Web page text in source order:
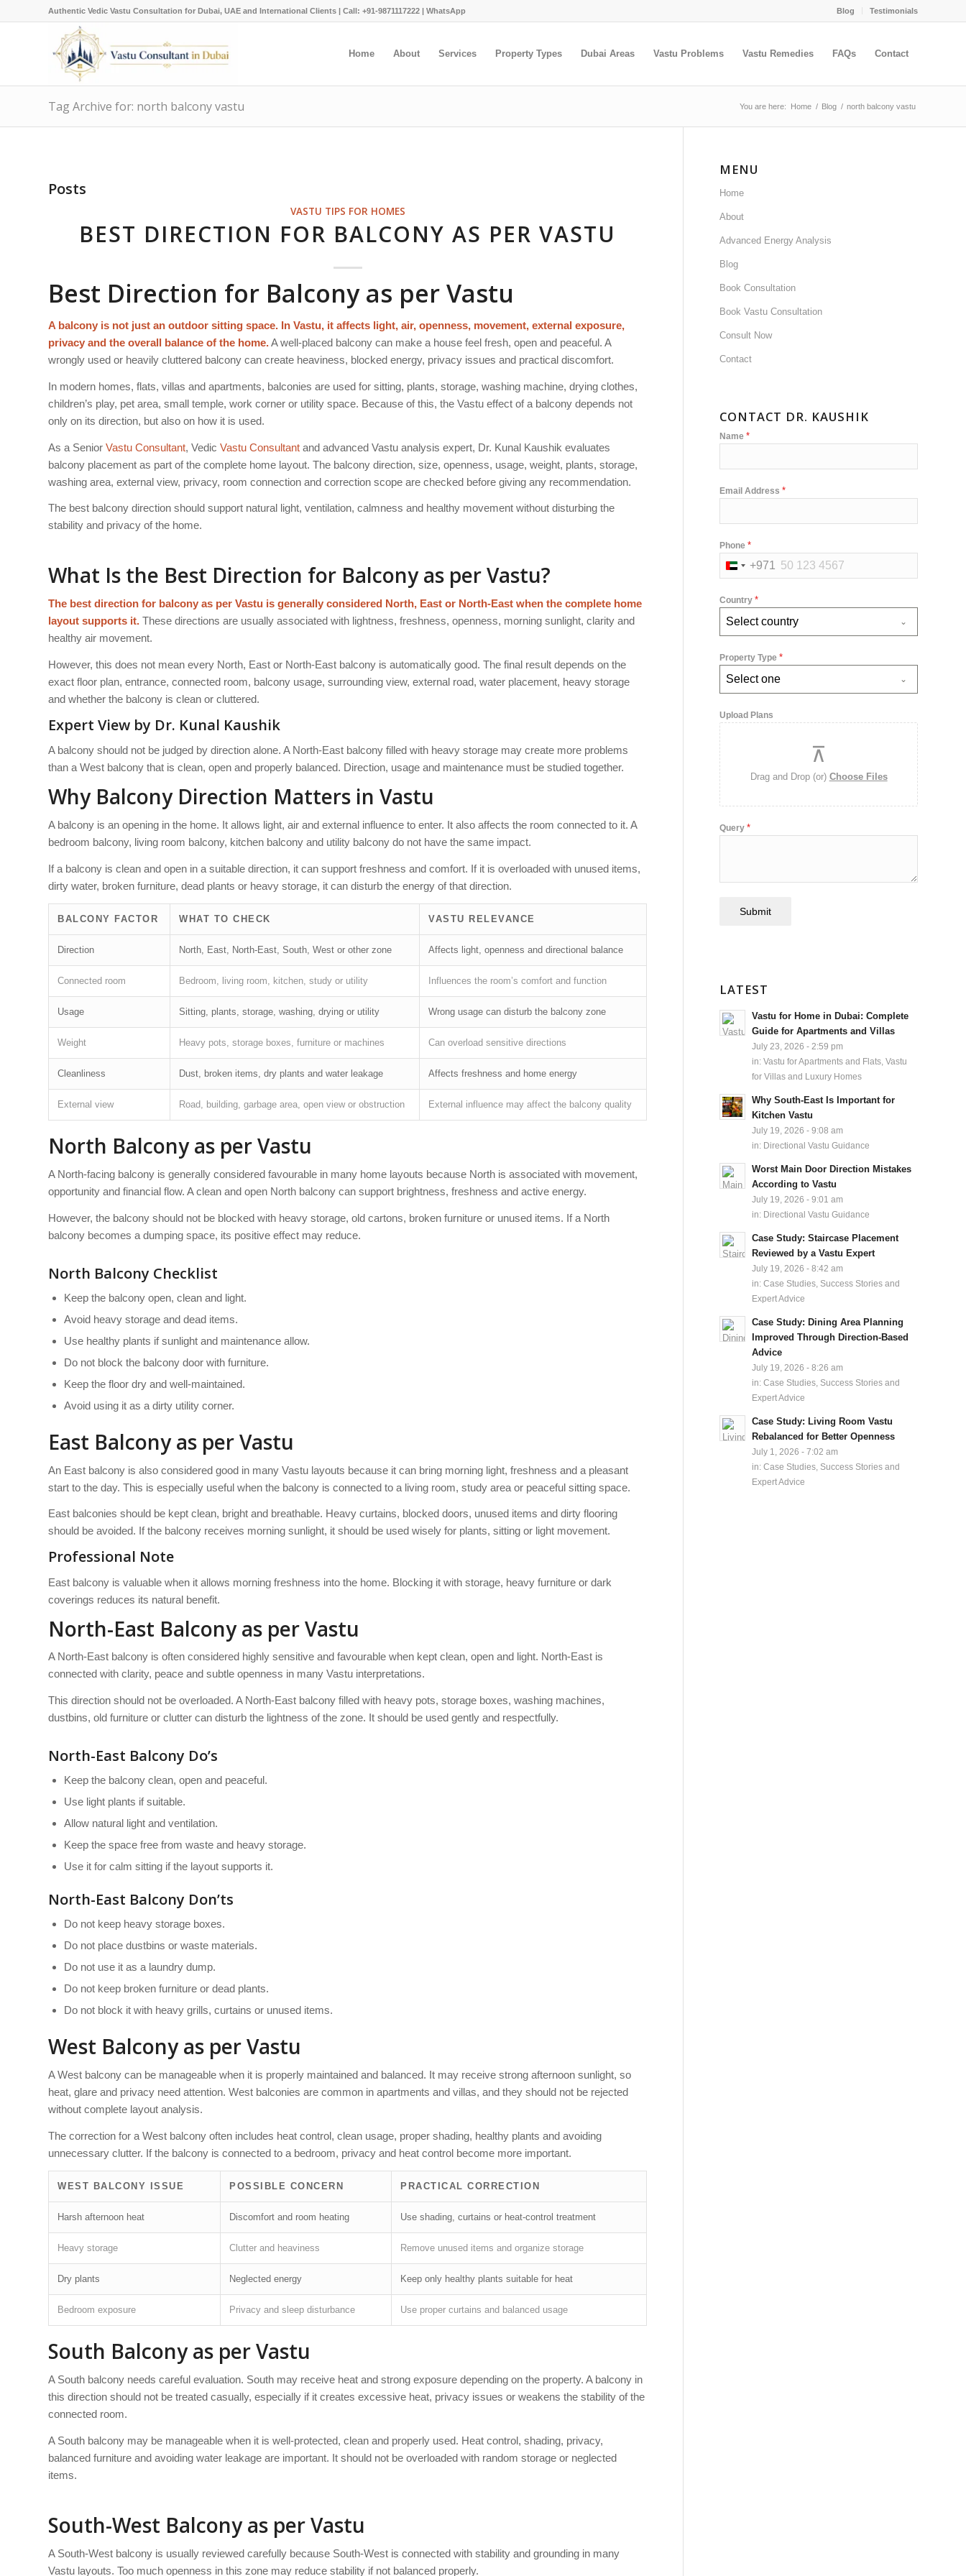
Blog Testimonials
Authentic Vedic Vastu Consultation for Dubai, UAE and International Clients | Call: +91-9871117222 | WhatsApp
Home About Services Property Types Dubai Areas Vastu Problems Vastu Remedies FAQs Contact
Tag Archive for: north balcony vastu You are here: Home / Blog / north balcony vastu
Posts
VASTU TIPS FOR HOMES
BEST DIRECTION FOR BALCONY AS PER VASTU
Best Direction for Balcony as per Vastu
A balcony is not just an outdoor sitting space. In Vastu, it affects light, air, openness, movement, external exposure,
privacy and the overall balance of the home.A well-placed balcony can make a house feel fresh, open and peaceful. A
wrongly used or heavily cluttered balcony can create heaviness, blocked energy, privacy issues and practical discomfort.
In modern homes, flats, villas and apartments, balconies are used for sitting, plants, storage, washing machine, drying clothes,
children’s play, pet area, small temple, work corner or utility space. Because of this, the Vastu effect of a balcony depends not
only on its direction, but also on how it is used.
As a Senior Vastu Consultant, Vedic Vastu Consultant and advanced Vastu analysis expert, Dr. Kunal Kaushik evaluates
balcony placement as part of the complete home layout. The balcony direction, size, openness, usage, weight, plants, storage,
washing area, external view, privacy, room connection and correction scope are checked before giving any recommendation.
The best balcony direction should support natural light, ventilation, calmness and healthy movement without disturbing the
stability and privacy of the home.
What Is the Best Direction for Balcony as per Vastu?
The best direction for balcony as per Vastu is generally considered North, East or North-East when the complete home
layout supports it. These directions are usually associated with lightness, freshness, openness, morning sunlight, clarity and
healthy air movement.
However, this does not mean every North, East or North-East balcony is automatically good. The final result depends on the
exact floor plan, entrance, connected room, balcony usage, surrounding view, external road, water placement, heavy storage
and whether the balcony is clean or cluttered.
Expert View by Dr. Kunal Kaushik
A balcony should not be judged by direction alone. A North-East balcony filled with heavy storage may create more problems
than a West balcony that is clean, open and properly balanced. Direction, usage and maintenance must be studied together.
Why Balcony Direction Matters in Vastu
A balcony is an opening in the home. It allows light, air and external influence to enter. It also affects the room connected to it. A
bedroom balcony, living room balcony, kitchen balcony and utility balcony do not have the same impact.
If a balcony is clean and open in a suitable direction, it can support freshness and comfort. If it is overloaded with unused items,
dirty water, broken furniture, dead plants or heavy storage, it can disturb the energy of that direction.
BALCONY FACTOR WHAT TO CHECK VASTU RELEVANCE
Direction North, East, North-East, South, West or other zone Affects light, openness and directional balance
Connected room Bedroom, living room, kitchen, study or utility Influences the room’s comfort and function
Usage Sitting, plants, storage, washing, drying or utility Wrong usage can disturb the balcony zone
Weight Heavy pots, storage boxes, furniture or machines Can overload sensitive directions
Cleanliness Dust, broken items, dry plants and water leakage Affects freshness and home energy
External view Road, building, garbage area, open view or obstruction External influence may affect the balcony quality
North Balcony as per Vastu
A North-facing balcony is generally considered favourable in many home layouts because North is associated with movement,
opportunity and financial flow. A clean and open North balcony can support brightness, freshness and active energy.
However, the balcony should not be blocked with heavy storage, old cartons, broken furniture or unused items. If a North
balcony becomes a dumping space, its positive effect may reduce.
North Balcony Checklist
Keep the balcony open, clean and light.
Avoid heavy storage and dead items.
Use healthy plants if sunlight and maintenance allow.
Do not block the balcony door with furniture.
Keep the floor dry and well-maintained.
Avoid using it as a dirty utility corner.
East Balcony as per Vastu
An East balcony is also considered good in many Vastu layouts because it can bring morning light, freshness and a pleasant
start to the day. This is especially useful when the balcony is connected to a living room, study area or peaceful sitting space.
East balconies should be kept clean, bright and breathable. Heavy curtains, blocked doors, unused items and dirty flooring
should be avoided. If the balcony receives morning sunlight, it should be used wisely for plants, sitting or light movement.
Professional Note
East balcony is valuable when it allows morning freshness into the home. Blocking it with storage, heavy furniture or dark
coverings reduces its natural benefit.
North-East Balcony as per Vastu
A North-East balcony is often considered highly sensitive and favourable when kept clean, open and light. North-East is
connected with clarity, peace and subtle openness in many Vastu interpretations.
This direction should not be overloaded. A North-East balcony filled with heavy pots, storage boxes, washing machines,
dustbins, old furniture or clutter can disturb the lightness of the zone. It should be used gently and respectfully.
North-East Balcony Do’s
Keep the balcony clean, open and peaceful.
Use light plants if suitable.
Allow natural light and ventilation.
Keep the space free from waste and heavy storage.
Use it for calm sitting if the layout supports it.
North-East Balcony Don’ts
Do not keep heavy storage boxes.
Do not place dustbins or waste materials.
Do not use it as a laundry dump.
Do not keep broken furniture or dead plants.
Do not block it with heavy grills, curtains or unused items.
West Balcony as per Vastu
A West balcony can be manageable when it is properly maintained and balanced. It may receive strong afternoon sunlight, so
heat, glare and privacy need attention. West balconies are common in apartments and villas, and they should not be rejected
without complete layout analysis.
The correction for a West balcony often includes heat control, clean usage, proper shading, healthy plants and avoiding
unnecessary clutter. If the balcony is connected to a bedroom, privacy and heat control become more important.
WEST BALCONY ISSUE POSSIBLE CONCERN PRACTICAL CORRECTION
Harsh afternoon heat Discomfort and room heating Use shading, curtains or heat-control treatment
Heavy storage Clutter and heaviness Remove unused items and organize storage
Dry plants Neglected energy Keep only healthy plants suitable for heat
Bedroom exposure Privacy and sleep disturbance Use proper curtains and balanced usage
South Balcony as per Vastu
A South balcony needs careful evaluation. South may receive heat and strong exposure depending on the property. A balcony in
this direction should not be treated casually, especially if it creates excessive heat, privacy issues or weakens the stability of the
connected room.
A South balcony may be manageable when it is well-protected, clean and properly used. Heat control, shading, privacy,
balanced furniture and avoiding water leakage are important. It should not be overloaded with random storage or neglected
items.
South-West Balcony as per Vastu
A South-West balcony is usually reviewed carefully because South-West is connected with stability and grounding in many
Vastu layouts. Too much openness in this zone may reduce stability if not balanced properly.
MENU
Home
About
Advanced Energy Analysis
Blog
Book Consultation
Book Vastu Consultation
Consult Now
Contact
CONTACT DR. KAUSHIK
Name*
Email Address*
Phone*
United
Emirates
+971
+971
Country*
Select country
Property Type*
Select one
Upload Plans
Drag and Drop (or) Choose Files
Query*
Submit
LATEST
Vastu for Home in Dubai: Complete
Guide for Apartments and Villas
July 23, 2026 - 2:59 pm
in:Vastu for Apartments and Flats ,Vastu
for Villas and Luxury Homes
Why South-East Is Important for
Kitchen Vastu
July 19, 2026 - 9:08 am
in: Directional Vastu Guidance
Worst Main Door Direction Mistakes
According to Vastu
July 19, 2026 - 9:01 am
in: Directional Vastu Guidance
Case Study: Staircase Placement
Reviewed by a Vastu Expert
July 19, 2026 - 8:42 am
in:Case Studies, Success Stories and
Expert Advice
Case Study: Dining Area Planning
Improved Through Direction-Based
Advice
July 19, 2026 - 8:26 am
in:Case Studies, Success Stories and
Expert Advice
Case Study: Living Room Vastu
Rebalanced for Better Openness
July 1, 2026 - 7:02 am
in:Case Studies, Success Stories and
Expert Advice